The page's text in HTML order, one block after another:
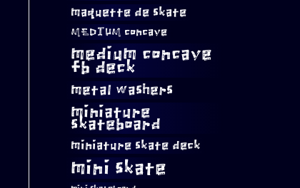
maquette de skate
MEDIUM concave
medium concave
fb deck
metal washers
miniature
skateboard
miniature skate deck
mini skate